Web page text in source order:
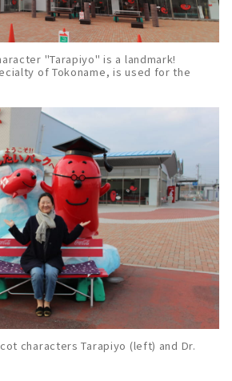
"Tarapiyo" is a landmark!
of Tokoname, is used for the
characters Tarapiyo (left) and Dr.